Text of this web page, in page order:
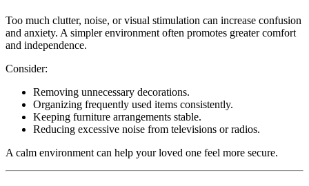
Too much clutter, noise, or visual stimulation can increase confusion
and anxiety. A simpler environment often promotes greater comfort
and independence.
Consider:
Removing unnecessary decorations.
Organizing frequently used items consistently.
Keeping furniture arrangements stable.
Reducing excessive noise from televisions or radios.
A calm environment can help your loved one feel more secure.